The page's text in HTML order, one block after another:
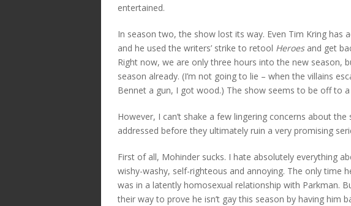
entertained.
In season two, the show lost its way. Even Tim Kring
and he used the writers’ strike to retool Heroesand get
Right now, we are only three hours into the new season,
season already. (I’m not going to lie – when the villains
Bennet a gun, I got wood.) The show seems to be off to
However, I can’t shake a few lingering concerns about
addressed before they ultimately ruin a very promising
First of all, Mohinder sucks. I hate absolutely everything
wishy-washy, self-righteous and annoying. The only time
was in a latently homosexual relationship with Parkman.
their way to prove he isn’t gay this season by having him